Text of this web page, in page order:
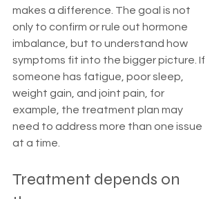
makes a difference. The goal is not
only to confirm or rule out hormone
imbalance, but to understand how
symptoms fit into the bigger picture. If
someone has fatigue, poor sleep,
weight gain, and joint pain, for
example, the treatment plan may
need to address more than one issue
at a time.
Treatment depends on